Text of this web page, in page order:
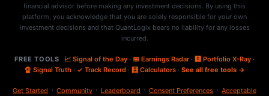
financial advisor before making any investment decisions. By using this
platform, you acknowledge that you are solely responsible for your own
investment decisions and that QuantLogix bears no liability for any losses
incurred.
FREE TOOLS 📈 Signal of the Day· 📅 Earnings Radar· 🩻 Portfolio X-Ray·
🔏 Signal Truth · ✓ Track Record· 🧮 Calculators· See all free tools →
Get Started · Community · Leaderboard · Consent Preferences · Acceptable